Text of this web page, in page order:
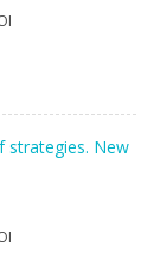
strategies. New